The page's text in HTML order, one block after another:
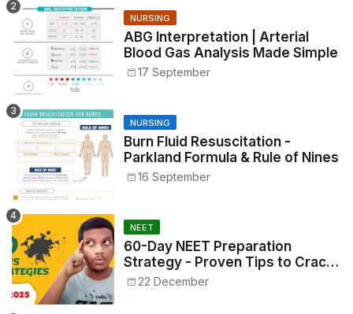
NURSING
ABG Interpretation | Arterial
Blood Gas Analysis Made Simple
17 September
NURSING
Burn Fluid Resuscitation -
Parkland Formula & Rule of Nines
16 September
NEET
60-Day NEET Preparation
Strategy - Proven Tips to Crack
NEET 2025
22 December